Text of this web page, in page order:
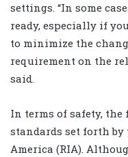
settings. “In some
ready, especially if
to minimize the
requirement on the
said.
In terms of safety,
standards set forth
America (RIA).